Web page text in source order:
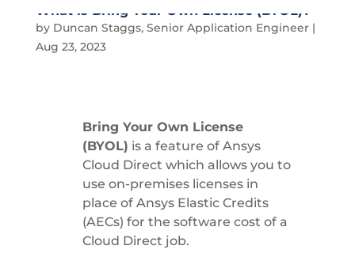
What is Bring Your Own License (BYOL)?
by Duncan Staggs, Senior Application Engineer|
Aug 23, 2023
Bring Your Own License
(BYOL) is a feature of Ansys
Cloud Direct which allows you to
use on-premises licenses in
place of Ansys Elastic Credits
(AECs) for the software cost of a
Cloud Direct job.